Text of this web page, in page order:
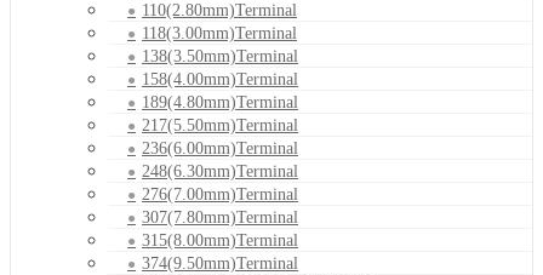
110(2.80mm)Terminal
118(3.00mm)Terminal
138(3.50mm)Terminal
158(4.00mm)Terminal
189(4.80mm)Terminal
217(5.50mm)Terminal
236(6.00mm)Terminal
248(6.30mm)Terminal
276(7.00mm)Terminal
307(7.80mm)Terminal
315(8.00mm)Terminal
374(9.50mm)Terminal